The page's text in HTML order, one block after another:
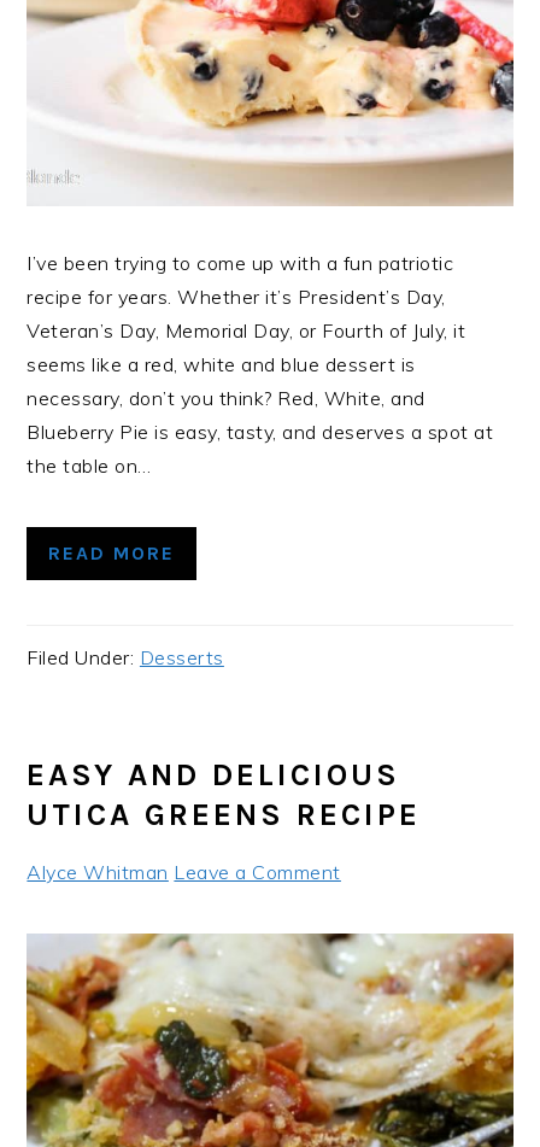
I’ve been trying to come up with a fun patriotic
recipe for years. Whether it’s President’s Day,
Veteran’s Day, Memorial Day, or Fourth of July, it
seems like a red, white and blue dessert is
necessary, don’t you think? Red, White, and
Blueberry Pie is easy, tasty, and deserves a spot at
the table on…
READ MORE
Filed Under: Desserts
EASY AND DELICIOUS
UTICA GREENS RECIPE
Alyce Whitman Leave a Comment